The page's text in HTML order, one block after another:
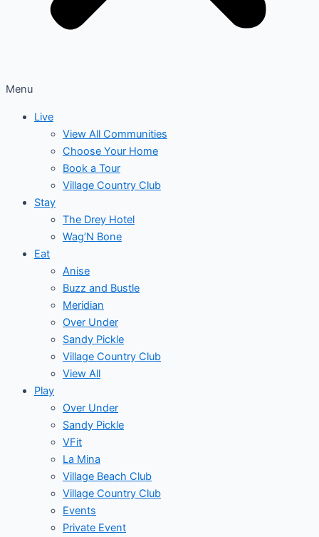
Menu
Live
View All Communities
Choose Your Home
Book a Tour
Village Country Club
Stay
The Drey Hotel
Wag’N Bone
Eat
Anise
Buzz and Bustle
Meridian
Over Under
Sandy Pickle
Village Country Club
View All
Play
Over Under
Sandy Pickle
VFit
La Mina
Village Beach Club
Village Country Club
Events
Private Event